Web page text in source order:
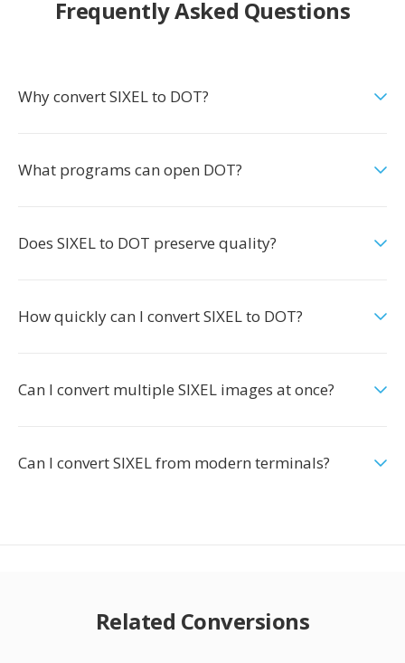
Frequently Asked Questions
Why convert SIXEL to DOT?
What programs can open DOT?
Does SIXEL to DOT preserve quality?
How quickly can I convert SIXEL to DOT?
Can I convert multiple SIXEL images at once?
Can I convert SIXEL from modern terminals?
Related Conversions